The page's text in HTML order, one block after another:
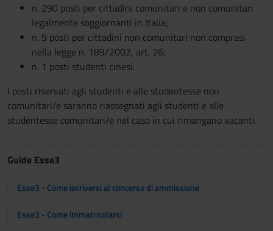
n. 290 posti per cittadini comunitari e non comunitari
legalmente soggiornanti in Italia;
n. 9 posti per cittadini non comunitari non compresi
nella legge n. 189/2002, art. 26;
n. 1 posti studenti cinesi.
I posti riservati agli studenti e alle studentesse non
comunitari/e saranno riassegnati agli studenti e alle
studentesse comunitari/e nel caso in cui rimangano vacanti.
Guide Esse3
Esse3 - Come iscriversi al concorso di ammissione
Esse3 - Come immatricolarsi